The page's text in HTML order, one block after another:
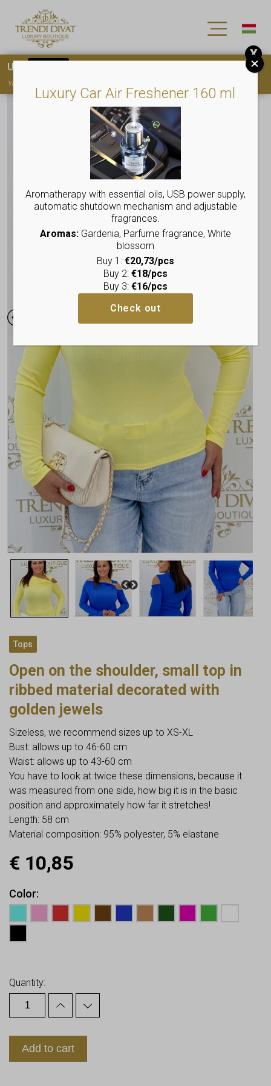
Tops
Open on the shoulder, small top in
ribbed material decorated with
golden jewels
Sizeless, we recommend sizes up to XS-XL
Bust: allows up to 46-60 cm
Waist: allows up to 43-60 cm
You have to look at twice these dimensions, because it
was measured from one side, how big it is in the basic
position and approximately how far it stretches!
Length: 58 cm
Material composition: 95% polyester, 5% elastane
€ 10,85
Color
Quantity:
Add to cart
Luxury Car Air Freshener 160 ml
Aromatherapy with essential oils, USB power supply,
automatic shutdown mechanism and adjustable
fragrances.
Aromas:Gardenia, Parfume fragrance, White
blossom
Buy 1: €20,73/pcs
Buy 2: €18/pcs
Buy 3: €16/pcs
Check out
Use
You must
X